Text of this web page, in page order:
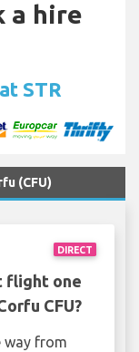
a hire
STR
(CFU)
DIRECT
flight one
CFU?
way from